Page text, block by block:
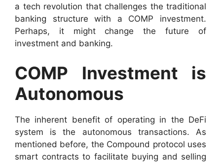
a tech revolution that challenges the traditional
banking structure with a COMP investment.
Perhaps, it might change the future of
investment and banking.
COMP Investment is
Autonomous
The inherent benefit of operating in the DeFi
system is the autonomous transactions. As
mentioned before, the Compound protocol uses
smart contracts to facilitate buying and selling